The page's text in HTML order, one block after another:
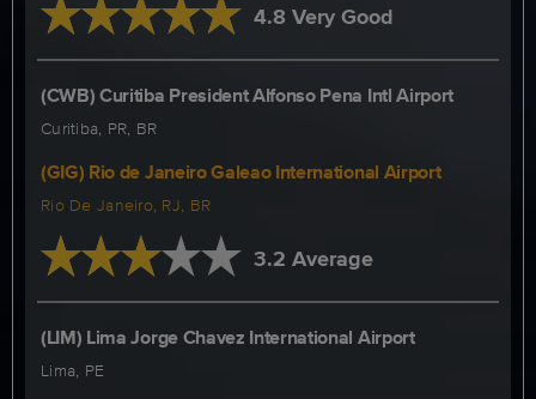
4.8 Very Good
(CWB) Curitiba President Alfonso Pena Intl Airport
Curitiba, PR, BR
(GIG) Rio de Janeiro Galeao International Airport
Rio De Janeiro, RJ, BR
3.2 Average
(LIM) Lima Jorge Chavez International Airport
Lima, PE